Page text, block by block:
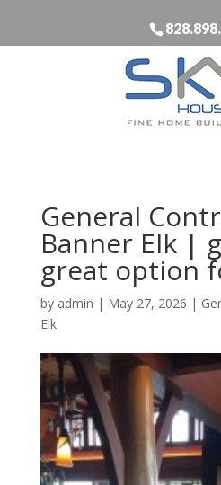
General
Banner Elk |
great option
by admin | May 27, 2026 |
Elk